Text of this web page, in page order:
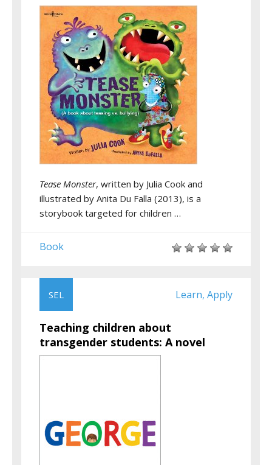
Tease Monster, written by Julia Cook and
illustrated by Anita Du Falla (2013), is a
storybook targeted for children …
Book
SEL Learn, Apply
Teaching children about
transgender students: A novel